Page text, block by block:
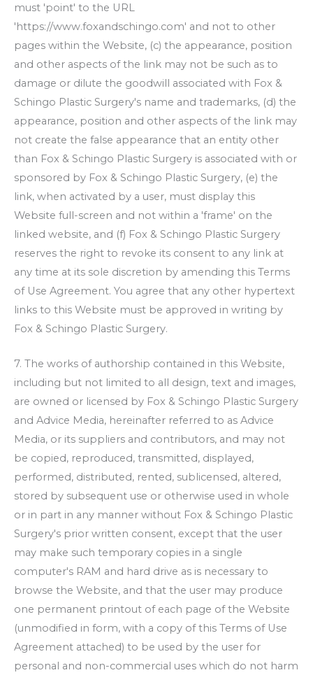
must 'point' to the URL
'https://www.foxandschingo.com' and not to other
pages within the Website, (c) the appearance, position
and other aspects of the link may not be such as to
damage or dilute the goodwill associated with Fox &
Schingo Plastic Surgery's name and trademarks, (d) the
appearance, position and other aspects of the link may
not create the false appearance that an entity other
than Fox & Schingo Plastic Surgery is associated with or
sponsored by Fox & Schingo Plastic Surgery, (e) the
link, when activated by a user, must display this
Website full-screen and not within a 'frame' on the
linked website, and (f) Fox & Schingo Plastic Surgery
reserves the right to revoke its consent to any link at
any time at its sole discretion by amending this Terms
of Use Agreement. You agree that any other hypertext
links to this Website must be approved in writing by
Fox & Schingo Plastic Surgery.
7. The works of authorship contained in this Website,
including but not limited to all design, text and images,
are owned or licensed by Fox & Schingo Plastic Surgery
and Advice Media, hereinafter referred to as Advice
Media, or its suppliers and contributors, and may not
be copied, reproduced, transmitted, displayed,
performed, distributed, rented, sublicensed, altered,
stored by subsequent use or otherwise used in whole
or in part in any manner without Fox & Schingo Plastic
Surgery's prior written consent, except that the user
may make such temporary copies in a single
computer's RAM and hard drive as is necessary to
browse the Website, and that the user may produce
one permanent printout of each page of the Website
(unmodified in form, with a copy of this Terms of Use
Agreement attached) to be used by the user for
personal and non-commercial uses which do not harm